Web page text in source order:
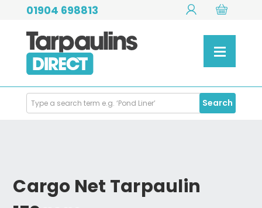
01904 698813
Search
Products
Search
Cargo Net Tarpaulin